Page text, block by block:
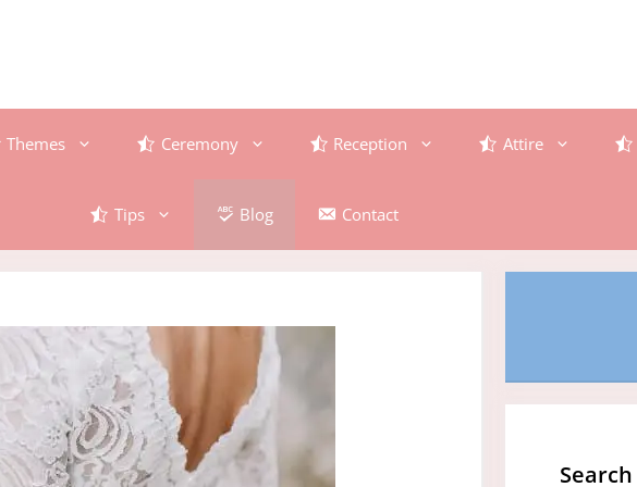
Themes Ceremony Reception Attire
Tips Blog Contact